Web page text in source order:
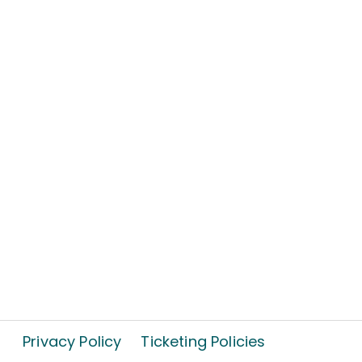
Privacy Policy Ticketing Policies